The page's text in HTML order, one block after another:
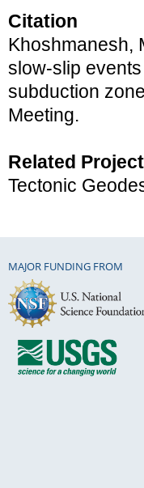
Citation
Khoshmanesh,
slow-slip
subduction
Meeting.
Related
Tectonic
MAJOR FUNDING FROM